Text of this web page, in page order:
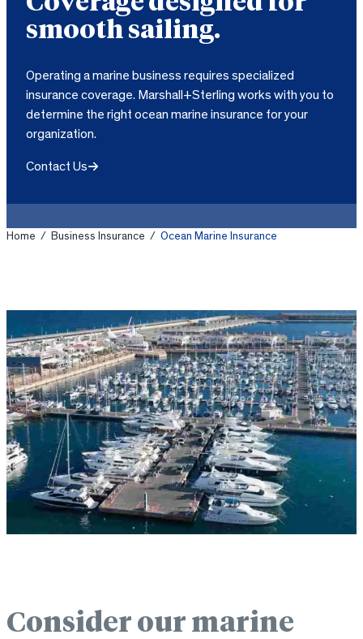
smooth sailing.
Operating a marine business requires specialized
insurance coverage. Marshall+Sterling works with you to
determine the right ocean marine insurance for your
organization.
Contact Us
Home / Business Insurance / Ocean Marine Insurance
Consider our marine